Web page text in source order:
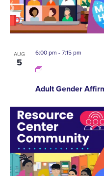
AUG
5
Adult Gender
6:00 pm -7:15 pm